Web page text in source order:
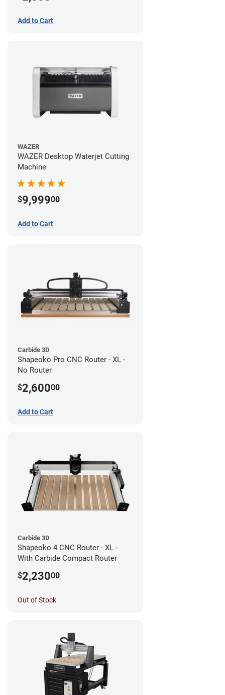
Add to Cart
WAZER
WAZER Desktop Waterjet Cutting
Machine
$9,99900
Add to Cart
Carbide 3D
Shapeoko Pro CNC Router - XL -
No Router
$2,60000
Add to Cart
Carbide 3D
Shapeoko 4 CNC Router - XL -
With Carbide Compact Router
$2,23000
Out of Stock